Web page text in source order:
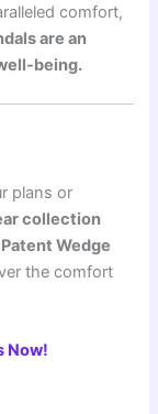
comfort,
are an
being.
plans or
collection
Wedge
the comfort
Now!